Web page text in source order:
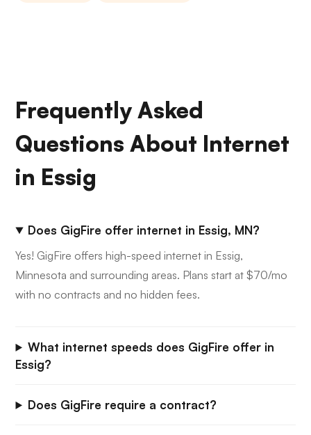
Frequently Asked
Questions About Internet
in Essig
Does GigFire offer internet in Essig, MN?
Yes! GigFire offers high-speed internet in Essig,
Minnesota and surrounding areas. Plans start at $70/mo
with no contracts and no hidden fees.
What internet speeds does GigFire offer in
Essig?
Does GigFire require a contract?